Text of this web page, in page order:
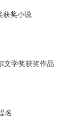
获奖小说
文学奖获奖作品
名